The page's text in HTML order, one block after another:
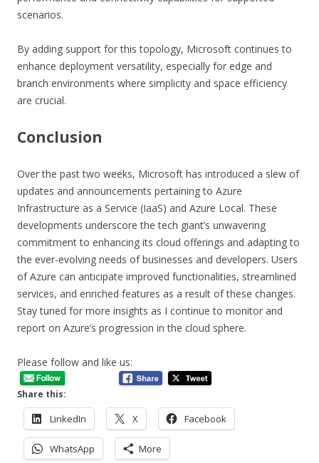
scenarios.
By adding support for this topology, Microsoft continues to
enhance deployment versatility, especially for edge and
branch environments where simplicity and space efficiency
are crucial.
Conclusion
Over the past two weeks, Microsoft has introduced a slew of
updates and announcements pertaining to Azure
Infrastructure as a Service (IaaS) and Azure Local. These
developments underscore the tech giant’s unwavering
commitment to enhancing its cloud offerings and adapting to
the ever-evolving needs of businesses and developers. Users
of Azure can anticipate improved functionalities, streamlined
services, and enriched features as a result of these changes.
Stay tuned for more insights as I continue to monitor and
report on Azure’s progression in the cloud sphere.
Please follow and like us:
Share this:
LinkedIn X Facebook
WhatsApp More